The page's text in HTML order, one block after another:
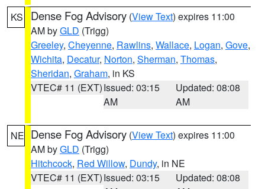
KS Dense Fog Advisory (View Text) expires 11:00
AM byGLD (Trigg)
Greeley, Cheyenne, Rawlins, Wallace, Logan, Gove,
Wichita, Decatur, Norton, Sherman, Thomas,
Sheridan, Graham, in KS
VTEC# 11 (EXT)Issued: 03:15
AM
Updated: 08:08
AM
NE Dense Fog Advisory (View Text) expires 11:00
AM byGLD (Trigg)
Hitchcock, Red Willow, Dundy, in NE
VTEC# 11 (EXT)Issued: 03:15
Updated: 08:08